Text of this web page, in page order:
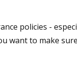
policies -
want to make sure